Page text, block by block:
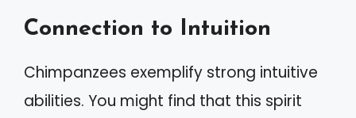
Connection to Intuition
Chimpanzees exemplify strong intuitive
abilities. You might find that this spirit